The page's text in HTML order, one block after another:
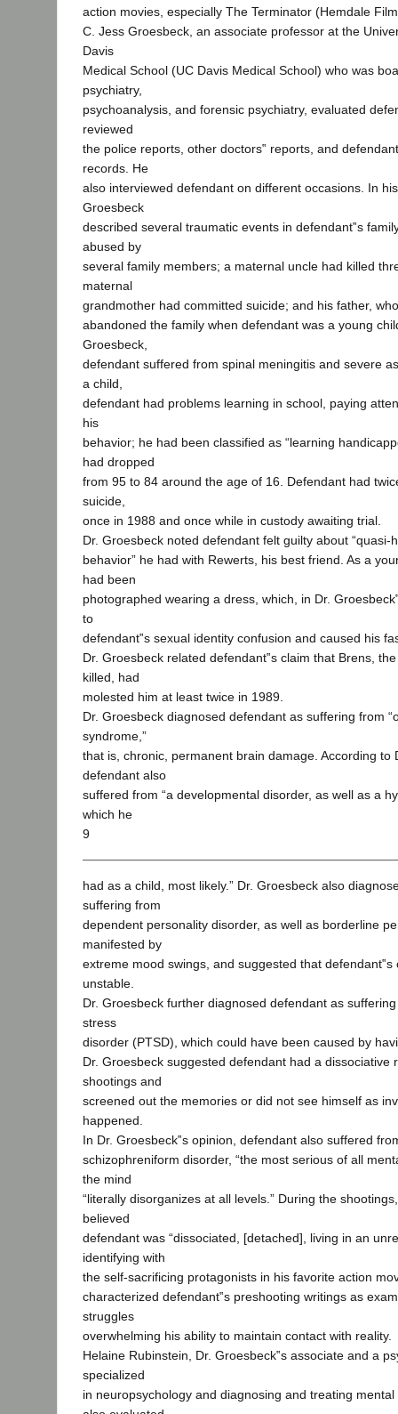
action movies, especially The Terminator (Hemdale
C. Jess Groesbeck, an associate professor at the
Davis
Medical School (UC Davis Medical School) who was
psychiatry,
psychoanalysis, and forensic psychiatry, evaluated
reviewed
the police reports, other doctors‟ reports, and
records. He
also interviewed defendant on different occasions. In
Groesbeck
described several traumatic events in defendant‟s
abused by
several family members; a maternal uncle had killed
maternal
grandmother had committed suicide; and his father,
abandoned the family when defendant was a young
Groesbeck,
defendant suffered from spinal meningitis and severe
a child,
defendant had problems learning in school, paying
his
behavior; he had been classified as “learning
had dropped
from 95 to 84 around the age of 16. Defendant had
suicide,
once in 1988 and once while in custody awaiting trial.
Dr. Groesbeck noted defendant felt guilty about “quasi-
behavior” he had with Rewerts, his best friend. As a
had been
photographed wearing a dress, which, in Dr.
to
defendant‟s sexual identity confusion and caused his
Dr. Groesbeck related defendant‟s claim that Brens,
killed, had
molested him at least twice in 1989.
Dr. Groesbeck diagnosed defendant as suffering from
syndrome,”
that is, chronic, permanent brain damage. According to
defendant also
suffered from “a developmental disorder, as well as a
which he
9
had as a child, most likely.” Dr. Groesbeck also
suffering from
dependent personality disorder, as well as borderline
manifested by
extreme mood swings, and suggested that defendant‟s
unstable.
Dr. Groesbeck further diagnosed defendant as
stress
disorder (PTSD), which could have been caused by
Dr. Groesbeck suggested defendant had a dissociative
shootings and
screened out the memories or did not see himself as
happened.
In Dr. Groesbeck‟s opinion, defendant also suffered
schizophreniform disorder, “the most serious of all
the mind
“literally disorganizes at all levels.” During the
believed
defendant was “dissociated, [detached], living in an
identifying with
the self-sacrificing protagonists in his favorite action
characterized defendant‟s preshooting writings as
struggles
overwhelming his ability to maintain contact with reality.
Helaine Rubinstein, Dr. Groesbeck‟s associate and a
specialized
in neuropsychology and diagnosing and treating